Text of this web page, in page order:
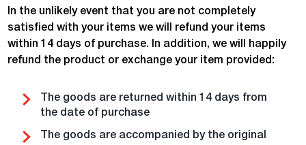
In the unlikely event that you are not completely
satisfied with your items we will refund your items
within 14 days of purchase. In addition, we will happily
refund the product or exchange your item provided:
The goods are returned within 14 days from
the date of purchase
The goods are accompanied by the original